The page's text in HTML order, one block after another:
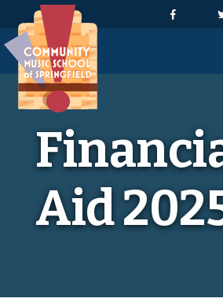
Skip to Navigation
Skip to Content
Skip to Footer
Aid